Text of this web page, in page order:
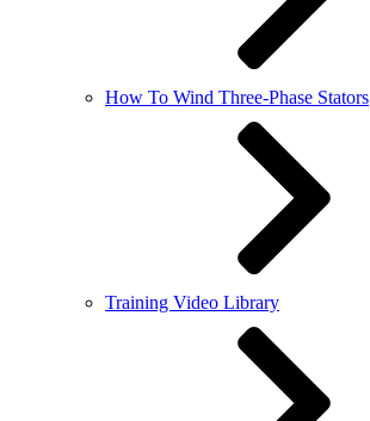
How To Wind Three-Phase Stators
Training Video Library